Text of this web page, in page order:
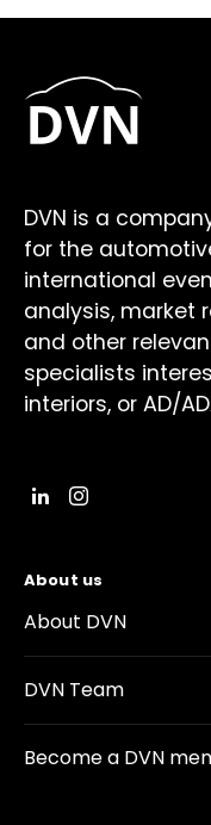
DVN is a
for the
international
analysis, market
and other
specialists
interiors, or AD/
About us
About DVN
DVN Team
Become a DVN